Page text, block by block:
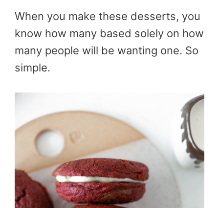
When you make these desserts, you
know how many based solely on how
many people will be wanting one. So
simple.